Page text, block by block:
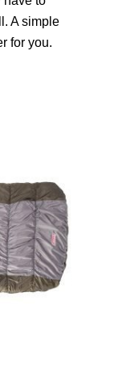
A simple
for you.